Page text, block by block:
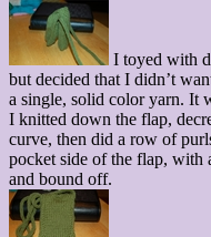
I toyed with
but decided that I didn’t
a single, solid color yarn. It
I knitted down the flap,
curve, then did a row of
pocket side of the flap, with
and bound off.